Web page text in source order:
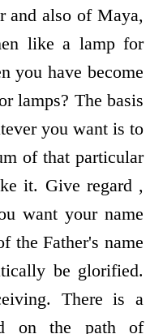
and also of Maya,
like a lamp for
you have become
lamps? The basis
you want is to
of that particular
it. Give regard ,
want your name
the Father's name
be glorified.
There is a
on the path of